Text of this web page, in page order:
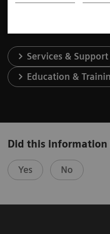
Services & Support
Education &
Did this information
Yes No